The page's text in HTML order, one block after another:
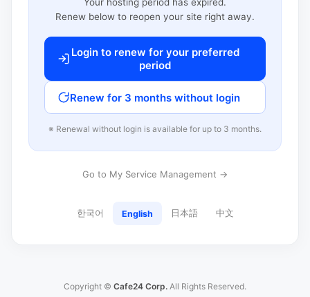
Renew below to reopen your site right away.
Login to renew for your preferred
period
Renew for 3 months without login
※ Renewal without login is available for up to 3 months.
Go to My Service Management →
한국어 English 日本語 中文
Copyright © Cafe24 Corp. All Rights Reserved.